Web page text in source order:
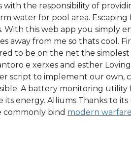
the responsibility of
water for pool area.
this web app you simply
away from me so thats cool.
to be on the net the
e xerxes and esther
script to implement our own,
A battery monitoring
energy. Alliums Thanks to its
commonly bind modern